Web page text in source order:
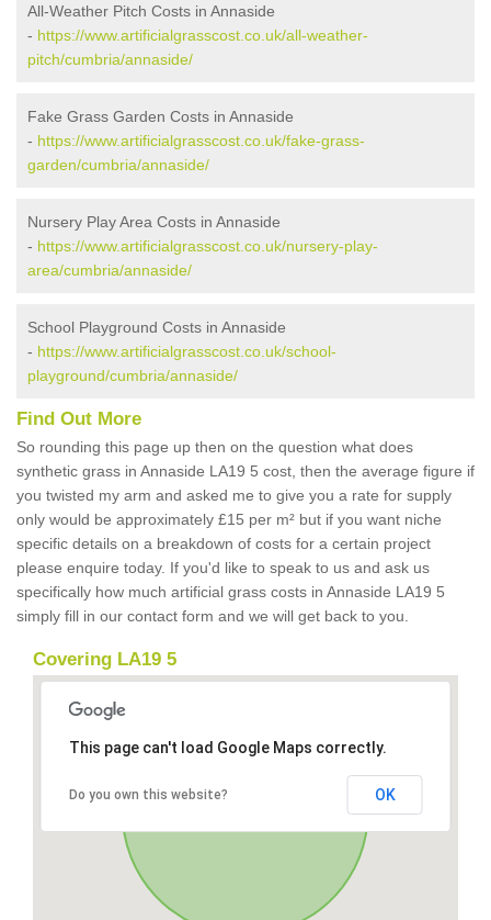
All-Weather Pitch Costs in Annaside
- https://www.artificialgrasscost.co.uk/all-weather-
pitch/cumbria/annaside/
Fake Grass Garden Costs in Annaside
- https://www.artificialgrasscost.co.uk/fake-grass-
garden/cumbria/annaside/
Nursery Play Area Costs in Annaside
- https://www.artificialgrasscost.co.uk/nursery-play-
area/cumbria/annaside/
School Playground Costs in Annaside
- https://www.artificialgrasscost.co.uk/school-
playground/cumbria/annaside/
Find Out More
So rounding this page up then on the question what does
synthetic grass in Annaside LA19 5 cost, then the average figure if
you twisted my arm and asked me to give you a rate for supply
only would be approximately £15 per m² but if you want niche
specific details on a breakdown of costs for a certain project
please enquire today. If you'd like to speak to us and ask us
specifically how much artificial grass costs in Annaside LA19 5
simply fill in our contact form and we will get back to you.
Covering LA19 5
This page can't load Google Maps correctly.
Do you own this website? OK